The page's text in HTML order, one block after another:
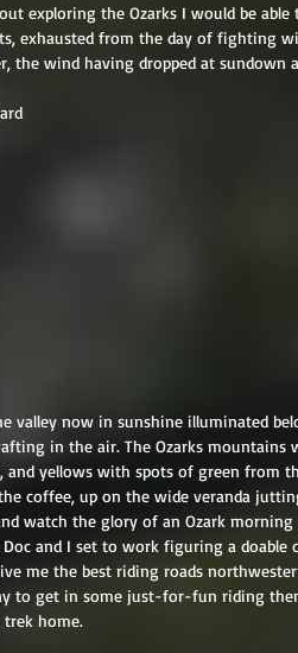
exploring the Ozarks I would be
exhausted from the day of fighting
the wind having dropped at sundown
valley now in sunshine illuminated
in the air. The Ozarks
and yellows with spots of green
coffee, up on the wide veranda
watch the glory of an Ozark
Doc and I set to work figuring a
me the best riding roads
to get in some just-for-fun riding
home.